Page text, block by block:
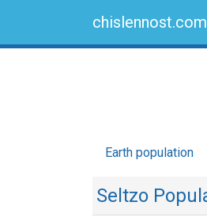
chislennost.com
Earth population
Seltzo